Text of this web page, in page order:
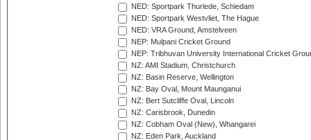
NED: Sportpark Thurlede, Schiedam
NED: Sportpark Westvliet, The Hague
NED: VRA Ground, Amstelveen
NEP: Mulpani Cricket Ground
NEP: Tribhuvan University International Cricket
NZ: AMI Stadium, Christchurch
NZ: Basin Reserve, Wellington
NZ: Bay Oval, Mount Maunganui
NZ: Bert Sutcliffe Oval, Lincoln
NZ: Carisbrook, Dunedin
NZ: Cobham Oval (New), Whangarei
NZ: Eden Park, Auckland